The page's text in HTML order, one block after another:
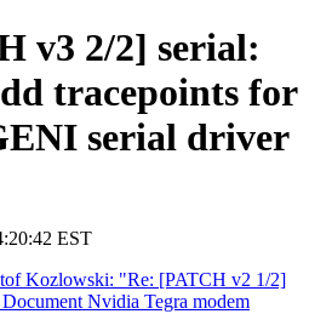
v3 2/2] serial:
tracepoints for
serial driver
EST
Kozlowski: "Re: [PATCH v2 1/2]
Nvidia Tegra modem